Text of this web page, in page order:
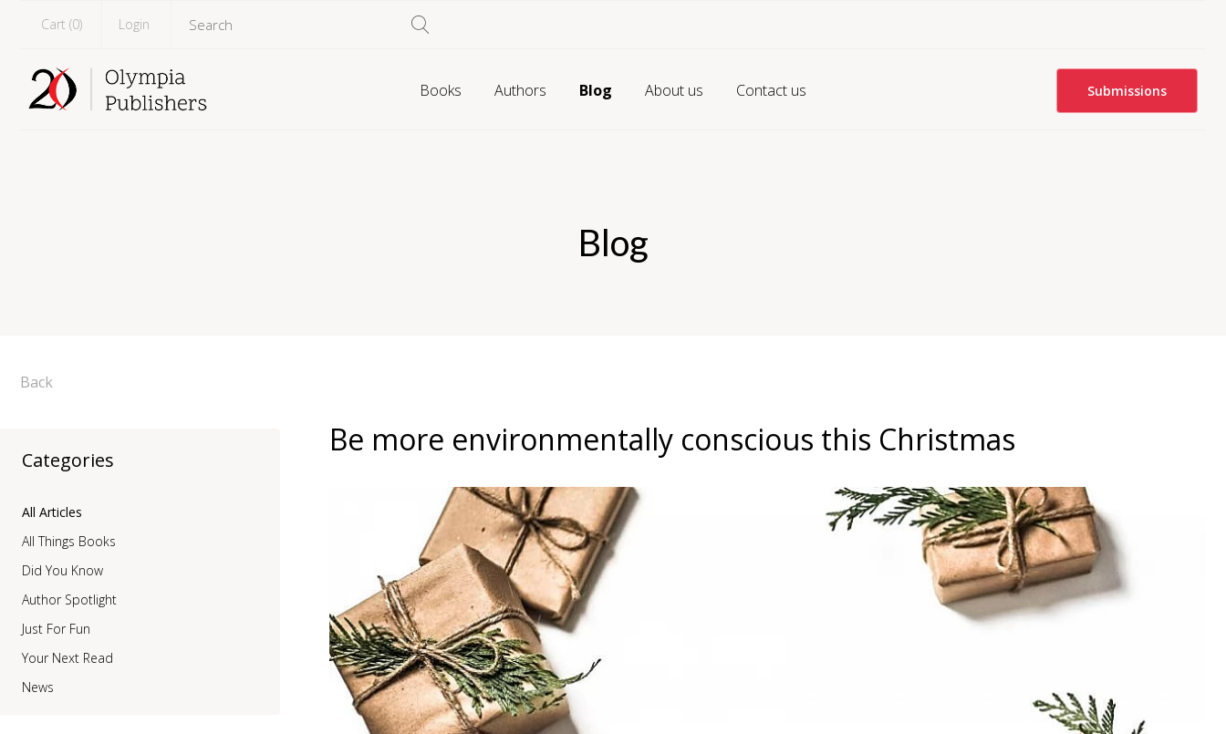
Cart (0) Login
Books Authors Blog About us Contact us Submissions
Blog
Back
Categories
All Articles
All Things Books
Did You Know
Author Spotlight
Just For Fun
Your Next Read
News
Be more environmentally conscious this Christmas